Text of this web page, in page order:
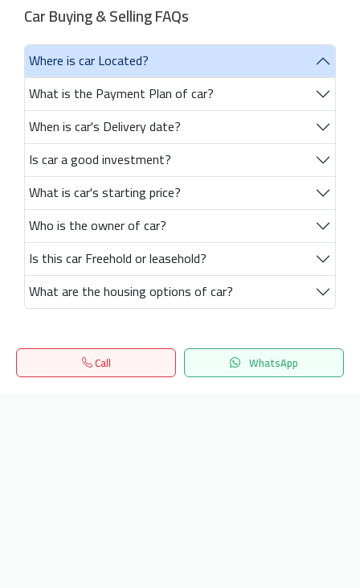
Car Buying & Selling FAQs
Where is car Located?
What is the Payment Plan of car?
When is car's Delivery date?
Is car a good investment?
What is car's starting price?
Who is the owner of car?
Is this car Freehold or leasehold?
What are the housing options of car?
Call WhatsApp
Home Search المفضلة Menu